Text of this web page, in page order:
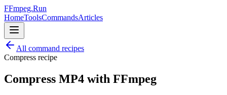
FFmpeg.Run
HomeToolsCommandsArticles
All command recipes
Compress recipe
Compress MP4 with FFmpeg